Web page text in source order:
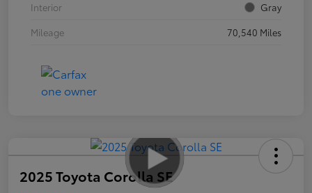
Interior
Gray
Mileage
70,540 Miles
2025 Toyota Corolla SE